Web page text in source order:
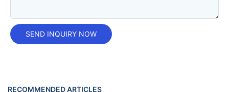
SEND INQUIRY NOW
RECOMMENDED ARTICLES